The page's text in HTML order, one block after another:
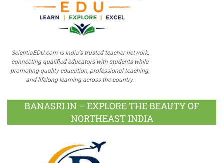
ScientiaEDU.com is India's trusted teacher network,
connecting qualified educators with students while
promoting quality education, professional teaching,
and lifelong learning across the country.
BANASRI.IN – EXPLORE THE BEAUTY OF
NORTHEAST INDIA